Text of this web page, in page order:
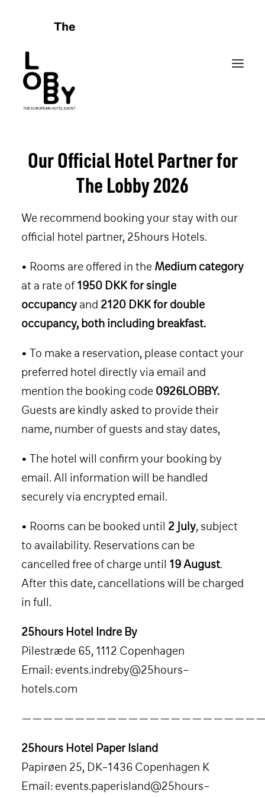
HOME
PROGRAMME
SPONSORS
HOTEL 2026
Our Official Hotel Partner for
The Lobby 2026
We recommend booking your stay with our
official hotel partner, 25hours Hotels.
• Rooms are offered in the Medium category
at a rate of1950 DKK for single
occupancy and 2120 DKK for double
occupancy, both including breakfast.
• To make a reservation, please contact your
preferred hotel directly via email and
mention the booking code 0926LOBBY.
Guests are kindly asked to provide their
name, number of guests and stay dates,
• The hotel will confirm your booking by
email. All information will be handled
securely via encrypted email.
• Rooms can be booked until 2 July, subject
to availability. Reservations can be
cancelled free of charge until 19 August.
After this date, cancellations will be charged
in full.
25hours Hotel Indre By
Pilestræde 65, 1112 Copenhagen
Email: events.indreby@25hours-
hotels.com
25hours Hotel Paper Island
Papirøen 25, DK-1436 Copenhagen K
Email: events.paperisland@25hours-